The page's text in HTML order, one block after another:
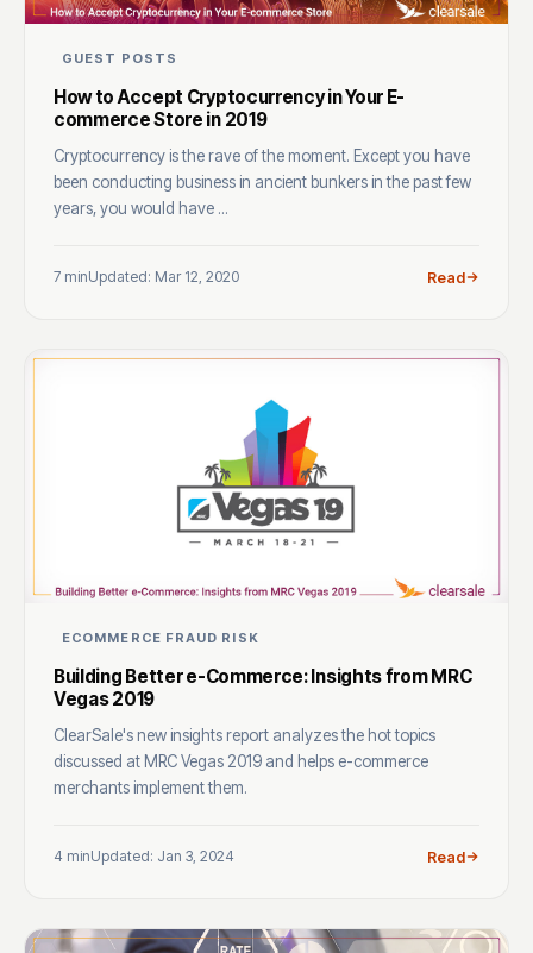
GUEST POSTS
How to Accept Cryptocurrency in Your E-
commerce Store in 2019
Cryptocurrency is the rave of the moment. Except you have
been conducting business in ancient bunkers in the past few
years, you would have ...
7 minUpdated: Mar 12, 2020 Read
ECOMMERCE FRAUD RISK
Building Better e-Commerce: Insights from MRC
Vegas 2019
ClearSale's new insights report analyzes the hot topics
discussed at MRC Vegas 2019 and helps e-commerce
merchants implement them.
4 minUpdated: Jan 3, 2024 Read